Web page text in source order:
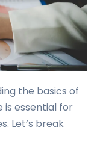
the basics of
essential for
Let’s break